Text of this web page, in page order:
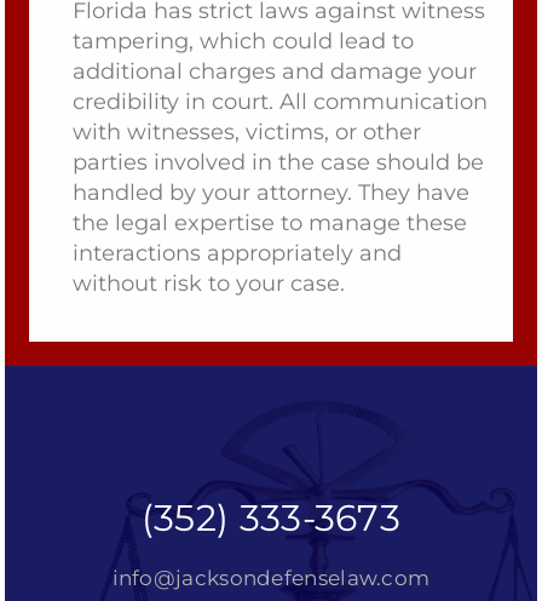
Florida has strict laws against witness
tampering, which could lead to
additional charges and damage your
credibility in court. All communication
with witnesses, victims, or other
parties involved in the case should be
handled by your attorney. They have
the legal expertise to manage these
interactions appropriately and
without risk to your case.
(352) 333-3673
info@jacksondefenselaw.com